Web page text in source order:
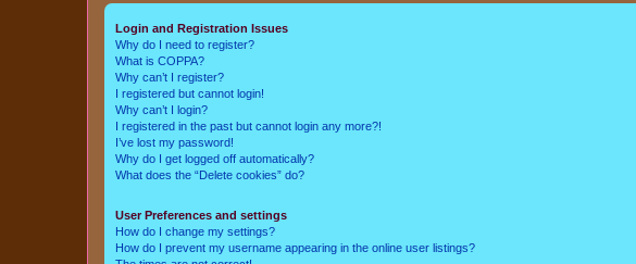
Login and Registration Issues
Why do I need to register?
What is COPPA?
Why can’t I register?
I registered but cannot login!
Why can’t I login?
I registered in the past but cannot login any more?!
I’ve lost my password!
Why do I get logged off automatically?
What does the “Delete cookies” do?
User Preferences and settings
How do I change my settings?
How do I prevent my username appearing in the online user listings?